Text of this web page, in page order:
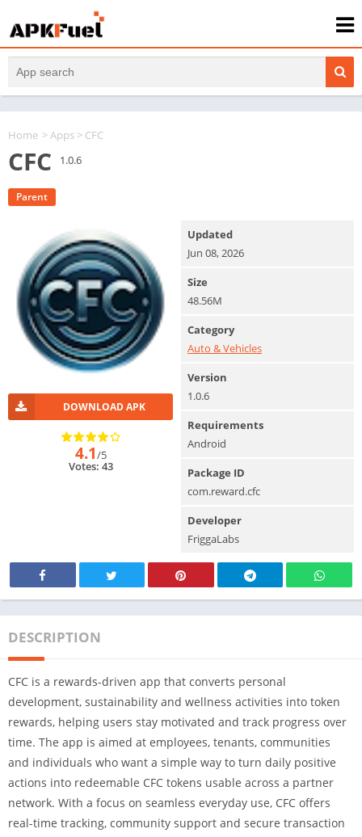
Home >Apps > CFC
CFC 1.0.6
Parent
DOWNLOAD APK
4.1/5
Votes: 43
Updated
Jun 08, 2026
Size
48.56M
Category
Auto & Vehicles
Version
1.0.6
Requirements
Android
Package ID
com.reward.cfc
Developer
FriggaLabs
DESCRIPTION
CFC is a rewards-driven app that converts personal
development, sustainability and wellness activities into token
rewards, helping users stay motivated and track progress over
time. The app is aimed at employees, tenants, communities
and individuals who want a simple way to turn daily positive
actions into redeemable CFC tokens usable across a partner
network. With a focus on seamless everyday use, CFC offers
real-time tracking, community support and secure transaction